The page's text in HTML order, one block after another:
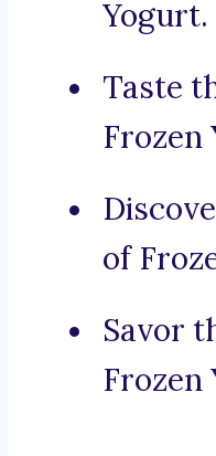
Yogurt.
Taste
Frozen
of
Savor
Frozen